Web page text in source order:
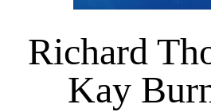
Richard
Kay